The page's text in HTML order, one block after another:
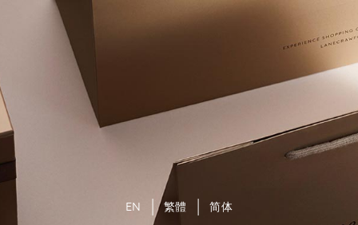
EN 繁體 简体